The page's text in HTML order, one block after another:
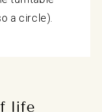
a circle).
life